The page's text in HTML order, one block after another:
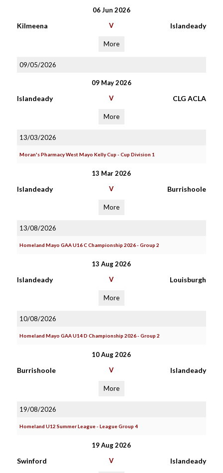
06 Jun 2026
Kilmeena V Islandeady
More
09/05/2026
09 May 2026
Islandeady V CLG ACLA
More
13/03/2026
Moran's Pharmacy West Mayo Kelly Cup - Cup Division 1
13 Mar 2026
Islandeady V Burrishoole
More
13/08/2026
Homeland Mayo GAA U16 C Championship 2026 - Group 2
13 Aug 2026
Islandeady V Louisburgh
More
10/08/2026
Homeland Mayo GAA U14 D Championship 2026 - Group 2
10 Aug 2026
Burrishoole V Islandeady
More
19/08/2026
Homeland U12 Summer League - League Group 4
19 Aug 2026
Swinford V Islandeady